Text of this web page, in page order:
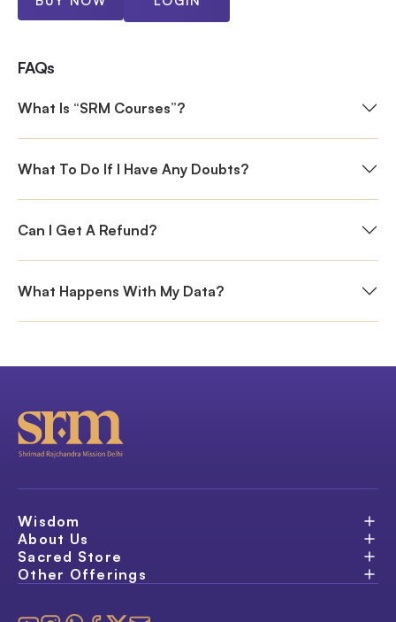
FAQs
What Is “SRM Courses”?
What To Do If I Have Any Doubts?
Can I Get A Refund?
What Happens With My Data?
Wisdom
About Us
Sacred Store
Other Offerings